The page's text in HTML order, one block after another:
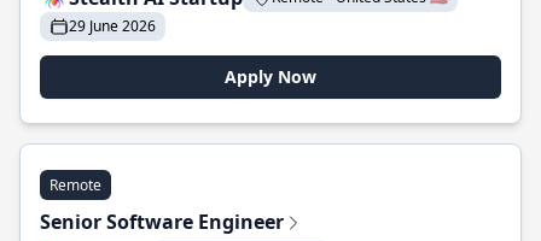
29 June 2026
Apply Now
Remote
Senior Software Engineer